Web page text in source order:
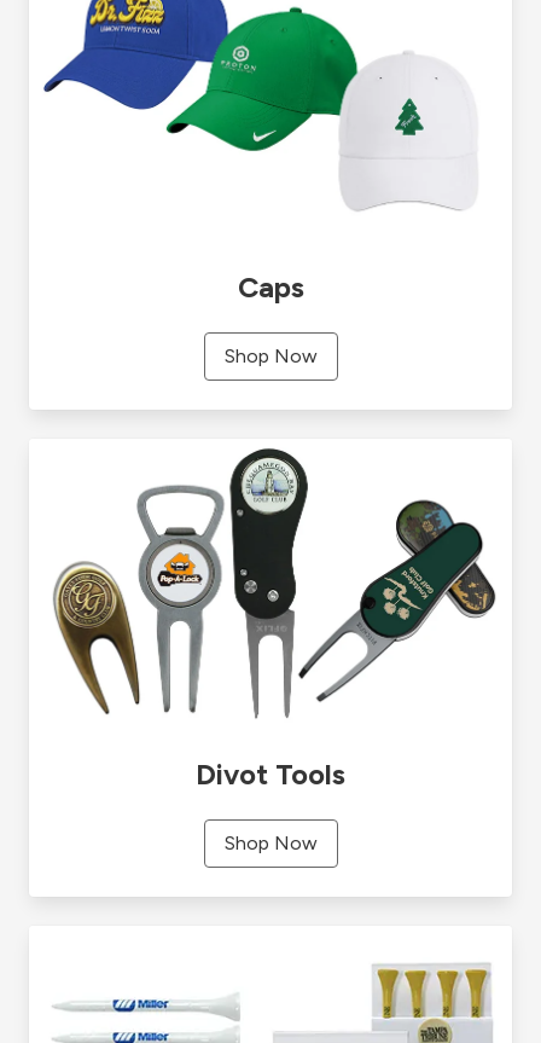
Caps
Shop Now
Divot Tools
Shop Now